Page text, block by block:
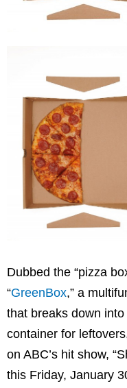
Dubbed the “pizza
“GreenBox,” a
that breaks down
container for
on ABC’s hit show,
this Friday, January